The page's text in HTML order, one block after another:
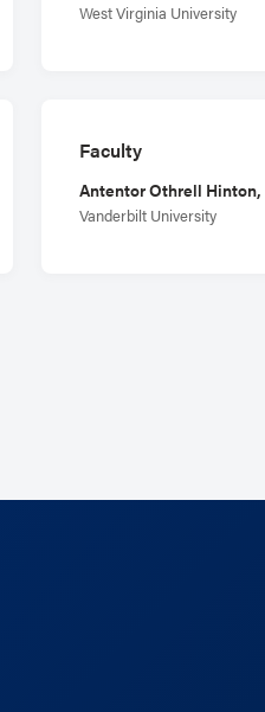
West Virginia University
Faculty
Antentor Othrell Hinton,
Vanderbilt University